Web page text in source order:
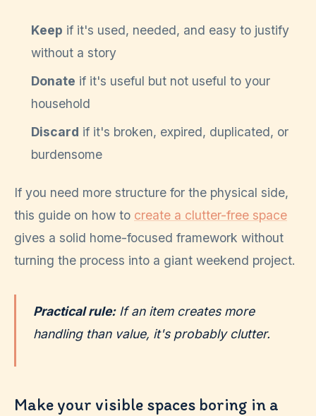
Keep if it's used, needed, and easy to justify
without a story
Donate if it's useful but not useful to your
household
Discard if it's broken, expired, duplicated, or
burdensome
If you need more structure for the physical side,
this guide on how to create a clutter-free space
gives a solid home-focused framework without
turning the process into a giant weekend project.
Practical rule:If an item creates more
handling than value, it's probably clutter.
Make your visible spaces boring in a